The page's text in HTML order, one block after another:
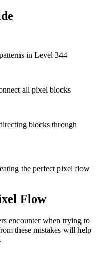
in Level 344
all pixel blocks
blocks through
the perfect pixel flow
Flow
encounter when trying to
these mistakes will help